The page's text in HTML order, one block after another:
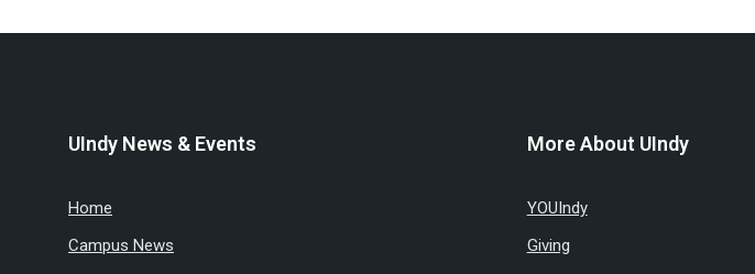
UIndy News & Events
Home
Campus News
More About UIndy
YOUIndy
Giving